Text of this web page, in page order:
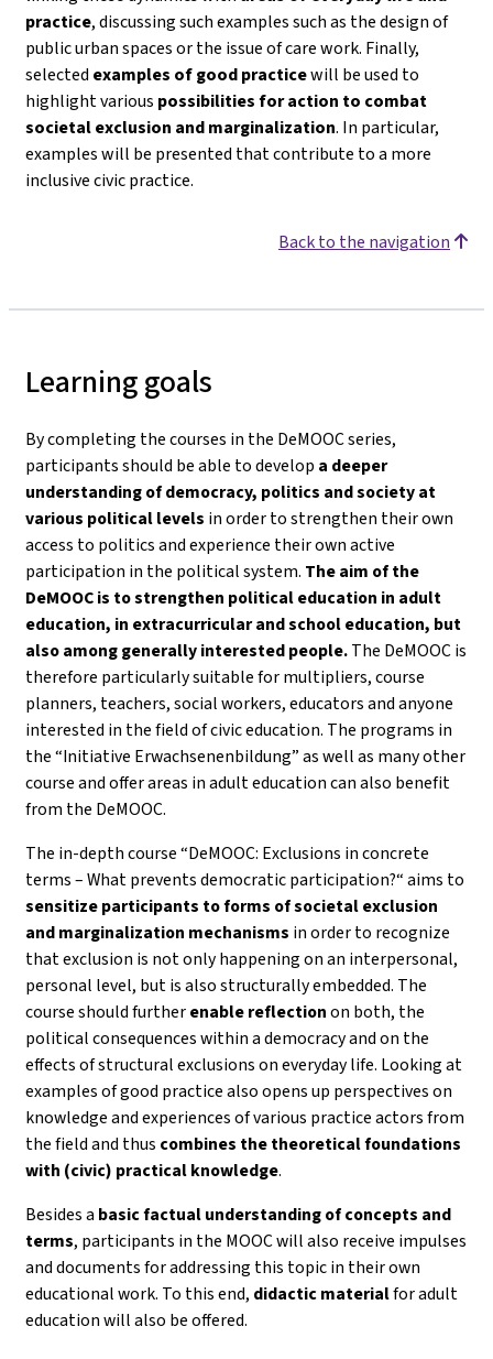
practice, discussing such examples such as the design of
public urban spaces or the issue of care work. Finally,
selected examples of good practicewill be used to
highlight various possibilities for action to combat
societal exclusion and marginalization. In particular,
examples will be presented that contribute to a more
inclusive civic practice.
Back to the navigation
Learning goals
By completing the courses in the DeMOOC series,
participants should be able to develop a deeper
understanding of democracy, politics and societyat
various political levels in order to strengthen their own
access to politics and experience their own active
participation in the political system. The aim of the
DeMOOC is to strengthen political education in adult
education, in extracurricular and school education, but
also among generally interested people.The DeMOOC is
therefore particularly suitable for multipliers, course
planners, teachers, social workers, educators and anyone
interested in the field of civic education. The programs in
the “Initiative Erwachsenenbildung” as well as many other
course and offer areas in adult education can also benefit
from the DeMOOC.
The in-depth course “DeMOOC: Exclusions in concrete
terms – What prevents democratic participation?“ aims to
sensitize participants to forms of societal exclusion
and marginalization mechanisms in order to recognize
that exclusion is not only happening on an interpersonal,
personal level, but is also structurally embedded. The
course should furtherenable reflectionon both, the
political consequences within a democracy and on the
effects of structural exclusions on everyday life. Looking at
examples of good practice also opens up perspectives on
knowledge and experiences of various practice actors from
the field and thus combines the theoretical foundations
with (civic) practical knowledge.
Besides a basic factual understanding of concepts and
terms, participants in the MOOC will also receive impulses
and documents for addressing this topic in their own
educational work. To this end, didactic materialfor adult
education will also be offered.